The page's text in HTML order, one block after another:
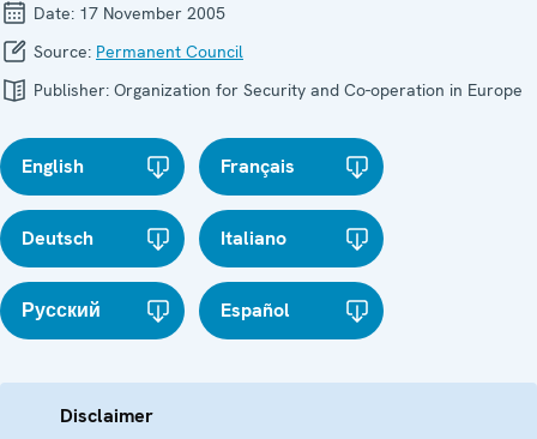
Date: 17 November 2005
Source: Permanent Council
Publisher: Organization for Security and Co-operation in Europe
English Français
Deutsch Italiano
Русский Español
Disclaimer